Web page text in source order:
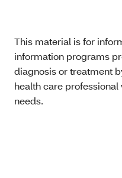
This material is for
information programs
diagnosis or treatment
health care
needs.